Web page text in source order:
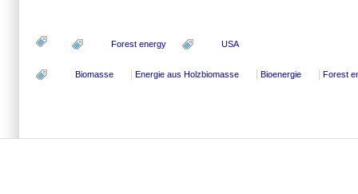
Forest energy USA
Biomasse Energie aus Holzbiomasse Bioenergie Forest